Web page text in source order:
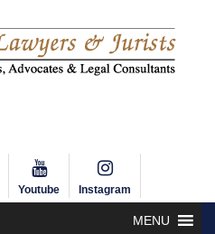
Youtube Instagram
MENU